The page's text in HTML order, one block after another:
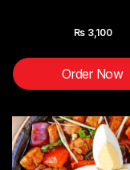
Rs 3,100
Order Now